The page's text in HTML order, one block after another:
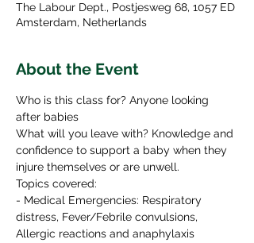
The Labour Dept., Postjesweg 68, 1057 ED
Amsterdam, Netherlands
About the Event
Who is this class for? Anyone looking
after babies
What will you leave with? Knowledge and
confidence to support a baby when they
injure themselves or are unwell.
Topics covered:
- Medical Emergencies: Respiratory
distress, Fever/Febrile convulsions,
Allergic reactions and anaphylaxis